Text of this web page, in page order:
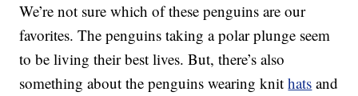
We’re not sure which of these penguins are our
favorites. The penguins taking a polar plunge seem
to be living their best lives. But, there’s also
something about the penguins wearing knithats and